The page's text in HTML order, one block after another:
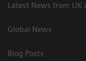
Latest News from UK
Global News
Blog Posts